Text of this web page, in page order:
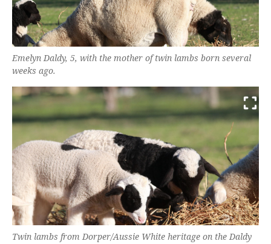
Emelyn Daldy, 5, with the mother of twin lambs born several
weeks ago.
Twin lambs from Dorper/Aussie White heritage on the Daldy